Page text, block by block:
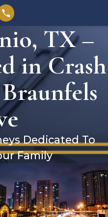
TX –
in Crash
Dedicated To
Family